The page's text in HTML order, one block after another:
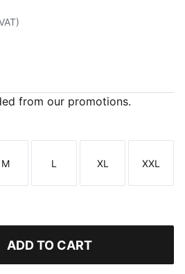
from our promotions.
Size
M
Size
L
Size
XL
Size
XXL
ADD TO CART